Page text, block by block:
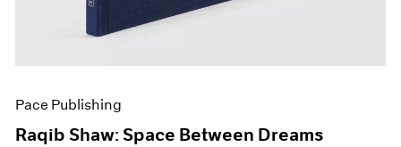
Pace Publishing
Raqib Shaw: Space Between Dreams